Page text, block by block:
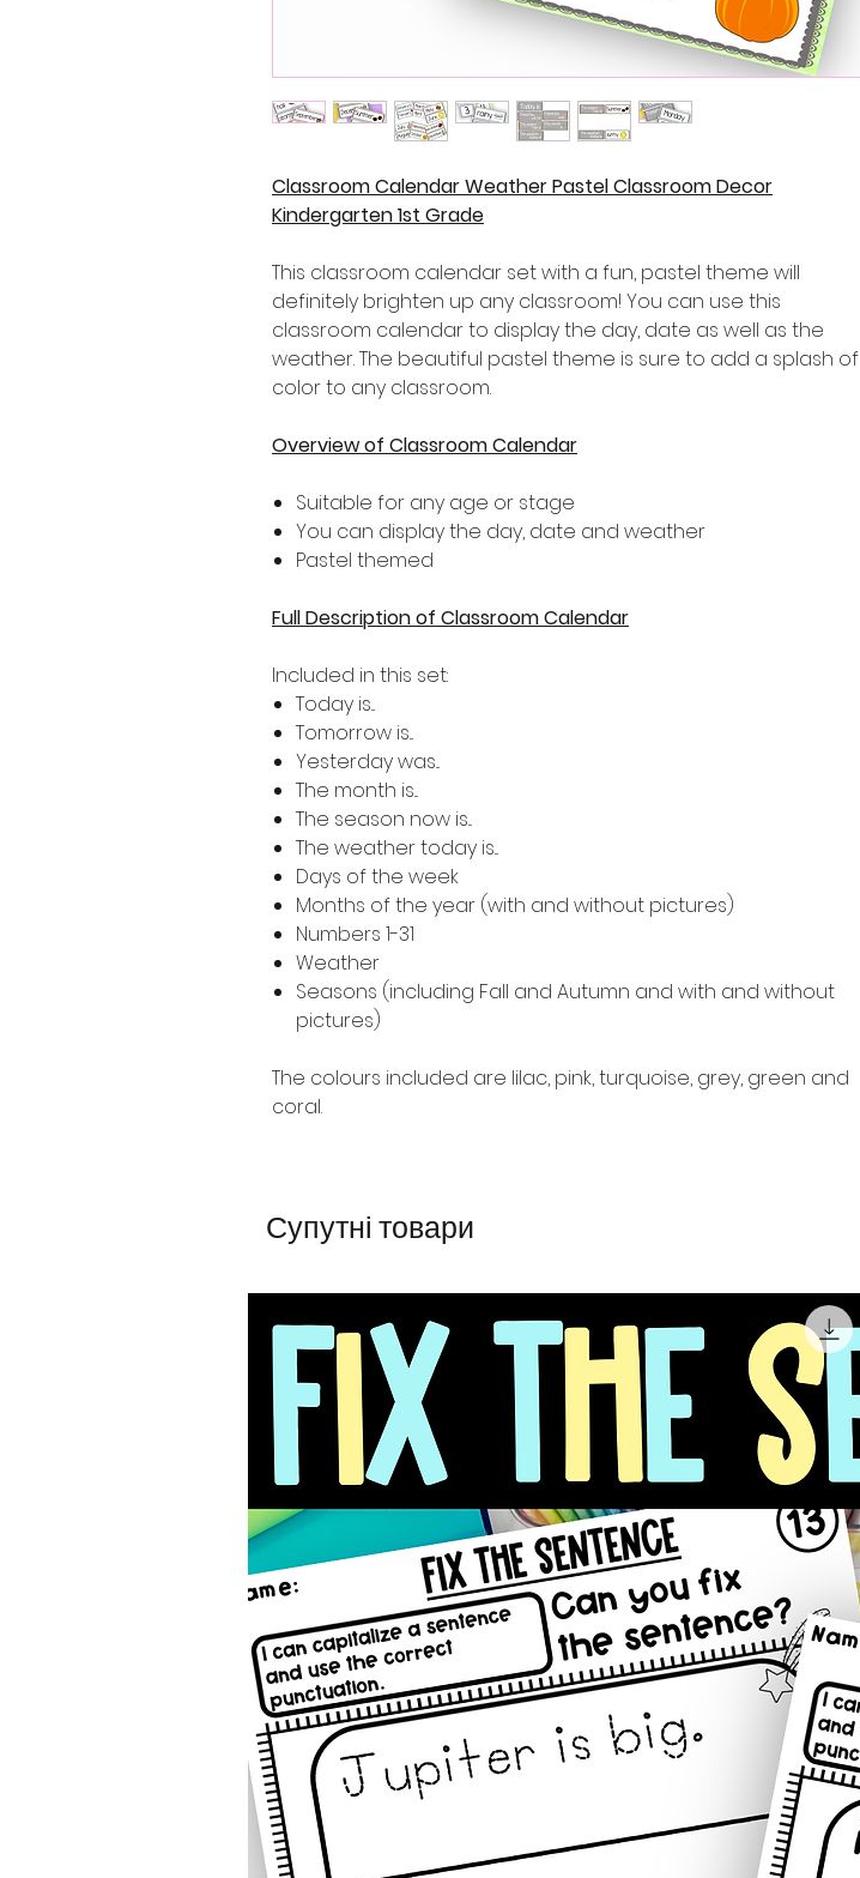
Classroom Calendar Weather Pastel Classroom Decor
Kindergarten 1st Grade
This classroom calendar set with a fun, pastel theme will
definitely brighten up any classroom! You can use this
classroom calendar to display the day, date as well as the
weather. The beautiful pastel theme is sure to add a splash of
color to any classroom.
Overview of Classroom Calendar
Suitable for any age or stage
You can display the day, date and weather
Pastel themed
Full Description of Classroom Calendar
Included in this set:
Today is...
Tomorrow is...
Yesterday was...
The month is...
The season now is...
The weather today is...
Days of the week
Months of the year (with and without pictures)
Numbers 1-31
Weather
Seasons (including Fall and Autumn and with and without
pictures)
The colours included are lilac, pink, turquoise, grey, green and
coral.
Супутні товари